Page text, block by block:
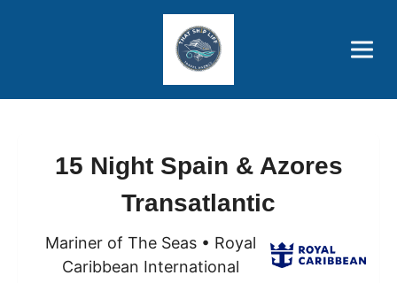
Price Advantages
Popular Now
15 Night Spain & Azores
Transatlantic
Mariner of The Seas • Royal
Caribbean International